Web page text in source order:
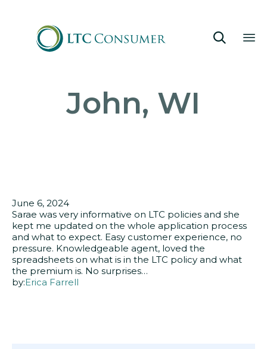

John, WI
June 6, 2024
Sarae was very informative on LTC policies and she
kept me updated on the whole application process
and what to expect. Easy customer experience, no
pressure. Knowledgeable agent, loved the
spreadsheets on what is in the LTC policy and what
the premium is. No surprises…
by:Erica Farrell